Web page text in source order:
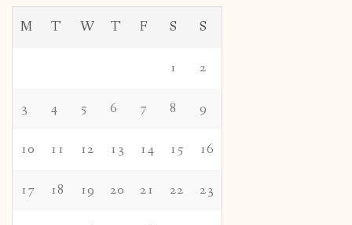
M T W T F S S
1 2
3 4 5 6 7 8 9
10 11 12 13 14 15 16
17 18 19 20 21 22 23